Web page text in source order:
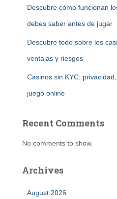
Descubre cómo funcionan
debes saber antes de jugar
Descubre todo sobre los
ventajas y riesgos
Casinos sin KYC:
juego online
Recent Comments
No comments to show.
Archives
August 2026